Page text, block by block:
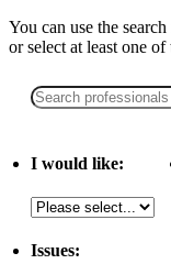
You can use the
orselect at least one of
I would like:
Issues: